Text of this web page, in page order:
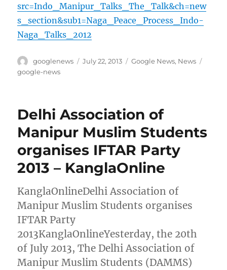
src=Indo_Manipur_Talks_The_Talk&ch=new
s_section&sub1=Naga_Peace_Process_Indo-
Naga_Talks_2012
Author
googlenews
Posted
July 22, 2013 Categories
Google News, News
google-news
Delhi Association of
Manipur Muslim Students
organises IFTAR Party
2013 – KanglaOnline
KanglaOnlineDelhi Association of
Manipur Muslim Students organises
IFTAR Party
2013KanglaOnlineYesterday, the 20th
of July 2013, The Delhi Association of
Manipur Muslim Students (DAMMS)